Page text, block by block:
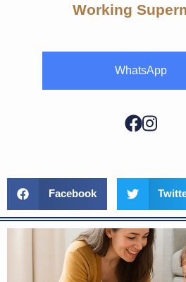
Working
WhatsApp
Facebook